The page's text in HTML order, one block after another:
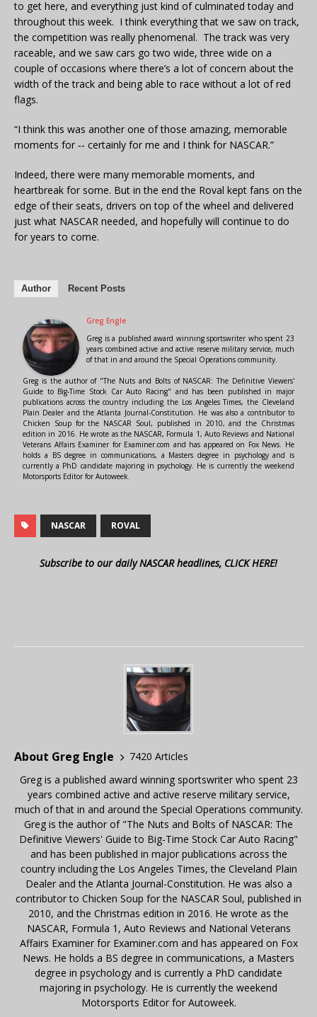
to get here, and everything just kind of culminated today and
throughout this week. I think everything that we saw on track,
the competition was really phenomenal. The track was very
raceable, and we saw cars go two wide, three wide on a
couple of occasions where there’s a lot of concern about the
width of the track and being able to race without a lot of red
flags.
“I think this was another one of those amazing, memorable
moments for ‑‑ certainly for me and I think for NASCAR.”
Indeed, there were many memorable moments, and
heartbreak for some. But in the end the Roval kept fans on the
edge of their seats, drivers on top of the wheel and delivered
just what NASCAR needed, and hopefully will continue to do
for years to come.
Author Recent Posts
Greg Engle
Greg is a published award winning sportswriter who spent 23
years combined active and active reserve military service, much
of that in and around the Special Operations community.
Greg is the author of "The Nuts and Bolts of NASCAR: The Definitive Viewers'
Guide to Big-Time Stock Car Auto Racing" and has been published in major
publications across the country including the Los Angeles Times, the Cleveland
Plain Dealer and the Atlanta Journal-Constitution. He was also a contributor to
Chicken Soup for the NASCAR Soul, published in 2010, and the Christmas
edition in 2016. He wrote as the NASCAR, Formula 1, Auto Reviews and National
Veterans Affairs Examiner for Examiner.com and has appeared on Fox News. He
holds a BS degree in communications, a Masters degree in psychology and is
currently a PhD candidate majoring in psychology. He is currently the weekend
Motorsports Editor for Autoweek.
NASCAR ROVAL
Subscribe to our daily NASCAR headlines, CLICK HERE!
About Greg Engle
7420 Articles
Greg is a published award winning sportswriter who spent 23
years combined active and active reserve military service,
much of that in and around the Special Operations community.
Greg is the author of "The Nuts and Bolts of NASCAR: The
Definitive Viewers' Guide to Big-Time Stock Car Auto Racing"
and has been published in major publications across the
country including the Los Angeles Times, the Cleveland Plain
Dealer and the Atlanta Journal-Constitution. He was also a
contributor to Chicken Soup for the NASCAR Soul, published in
2010, and the Christmas edition in 2016. He wrote as the
NASCAR, Formula 1, Auto Reviews and National Veterans
Affairs Examiner for Examiner.com and has appeared on Fox
News. He holds a BS degree in communications, a Masters
degree in psychology and is currently a PhD candidate
majoring in psychology. He is currently the weekend
Motorsports Editor for Autoweek.